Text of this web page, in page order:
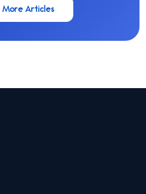
More Articles